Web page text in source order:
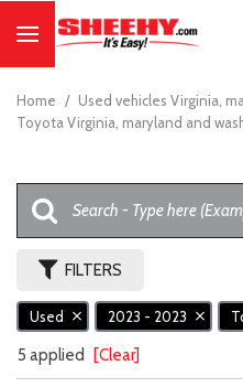
Home / Used vehicles Virginia,
Toyota Virginia, maryland and
FILTERS
Used 2023 - 2023
5 applied [Clear]